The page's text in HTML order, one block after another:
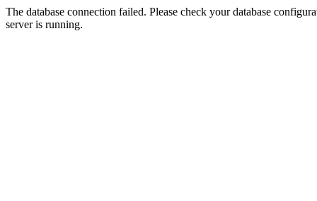
The database connection failed. Please check your database
server is running.